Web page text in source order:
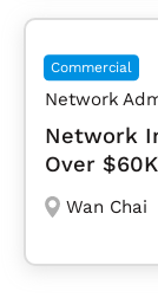
Commercial
Network
Network
Over
Wan Chai